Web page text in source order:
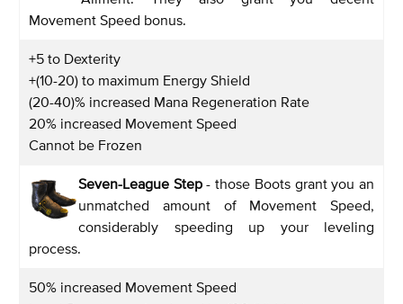
Movement Speed bonus.
+5 to Dexterity
+(10-20) to maximum Energy Shield
(20-40)% increased Mana Regeneration Rate
20% increased Movement Speed
Cannot be Frozen
Seven-League Step- those Boots grant you an
unmatched amount of Movement Speed,
considerably speeding up your leveling
process.
50% increased Movement Speed